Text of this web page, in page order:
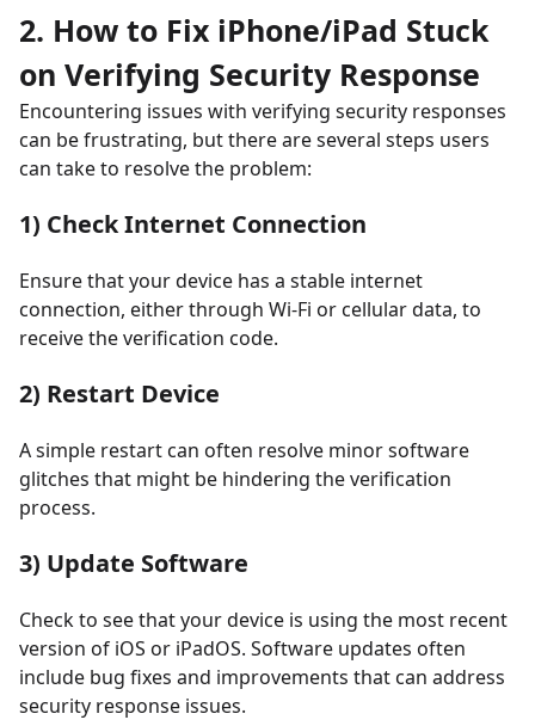
2. How to Fix iPhone/iPad Stuck
on Verifying Security Response
Encountering issues with verifying security responses
can be frustrating, but there are several steps users
can take to resolve the problem:
1) Check Internet Connection
Ensure that your device has a stable internet
connection, either through Wi-Fi or cellular data, to
receive the verification code.
2) Restart Device
A simple restart can often resolve minor software
glitches that might be hindering the verification
process.
3) Update Software
Check to see that your device is using the most recent
version of iOS or iPadOS. Software updates often
include bug fixes and improvements that can address
security response issues.